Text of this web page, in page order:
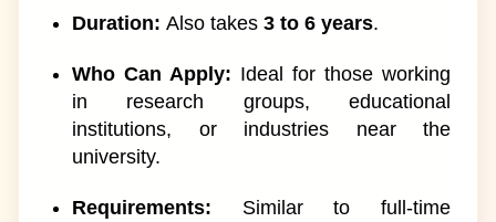
Duration: Also takes 3 to 6 years.
Who Can Apply: Ideal for those working
in research groups, educational
institutions, or industries near the
university.
Requirements: Similar to full-time